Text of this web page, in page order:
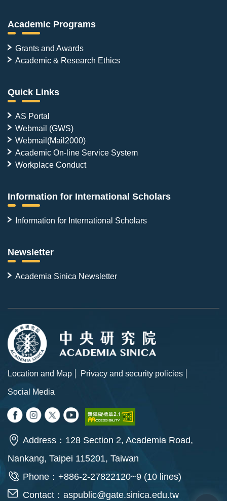
Academic Programs
Grants and Awards
Academic & Research Ethics
Quick Links
AS Portal
Webmail (GWS)
Webmail(Mail2000)
Academic On-line Service System
Workplace Conduct
Information for International Scholars
Information for International Scholars
Newsletter
Academia Sinica Newsletter
Location and Map
Privacy and security policies
Social Media
Address：128 Section 2, Academia Road,
Nankang, Taipei 115201, Taiwan
Phone：+886-2-27822120~9 (10 lines)
Contact： aspublic@gate.sinica.edu.tw